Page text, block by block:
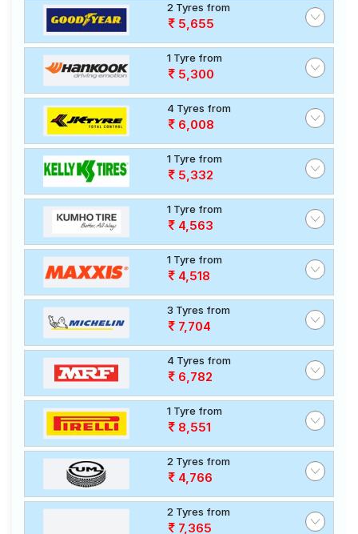
2 Tyres from
5,655
1 Tyre from
5,300
4 Tyres from
6,008
1 Tyre from
5,332
1 Tyre from
4,563
1 Tyre from
4,518
3 Tyres from
7,704
4 Tyres from
6,782
1 Tyre from
8,551
2 Tyres from
4,766
2 Tyres from
7,365